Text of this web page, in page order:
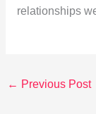
relationships
← Previous Post